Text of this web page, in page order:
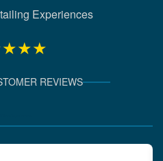
Experiences
REVIEWS